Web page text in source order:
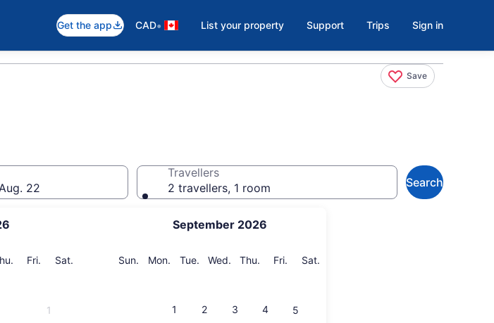
Get the app CAD• List your property Support Trips Sign in
Save
22
Thursday
Fri. Friday
Sat.
1
September 2026
Sun. Sunday
Mon. Monday
Tue. Tuesday
Wed. Wednesday
Thu. Thursday
Fri. Friday
Sat.
1 2 3 4 5
Travellers
2 travellers, 1 room
Search